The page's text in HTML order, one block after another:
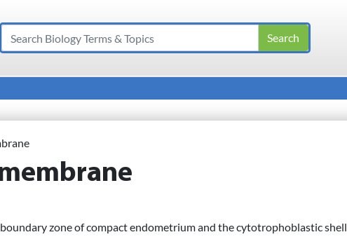
Search
zone of compact endometrium and the cytotrophoblastic shell